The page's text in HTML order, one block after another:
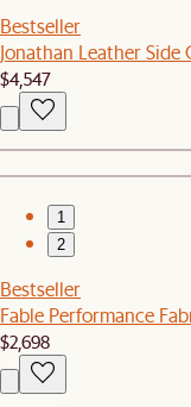
Bestseller
Jonathan Leather Side
$4,547
1
2
Bestseller
Fable Performance
$2,698